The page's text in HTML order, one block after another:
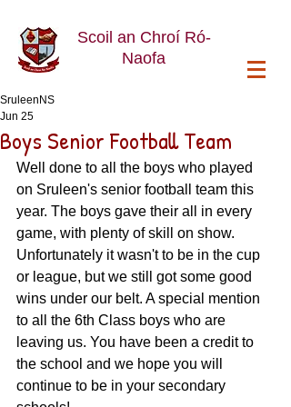
Scoil an Chroí Ró-
Naofa
Boys Senior Football Team
SruleenNS
Jun 25
Well done to all the boys who played
on Sruleen's senior football team this
year. The boys gave their all in every
game, with plenty of skill on show.
Unfortunately it wasn't to be in the cup
or league, but we still got some good
wins under our belt. A special mention
to all the 6th Class boys who are
leaving us. You have been a credit to
the school and we hope you will
continue to be in your secondary